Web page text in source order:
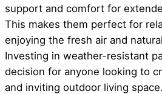
support and comfort for
This makes them perfect for
enjoying the fresh air and
Investing in weather-resistant
decision for anyone looking to
and inviting outdoor living space.